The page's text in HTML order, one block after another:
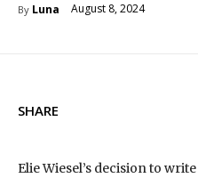
By Luna August 8, 2024
SHARE
Elie Wiesel’s decision to write